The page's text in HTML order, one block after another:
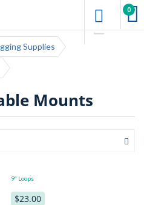
0
Supplies
Mounts
9″ Loops
$23.00